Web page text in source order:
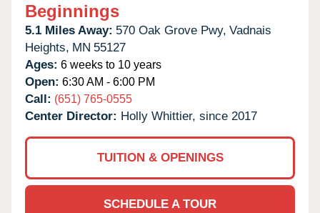
Beginnings
5.1 Miles Away: 570 Oak Grove Pwy, Vadnais
Heights, MN 55127
Ages: 6 weeks to 10 years
Open: 6:30 AM - 6:00 PM
Call: (651) 765-0555
Center Director: Holly Whittier, since 2017
TUITION & OPENINGS
SCHEDULE A TOUR